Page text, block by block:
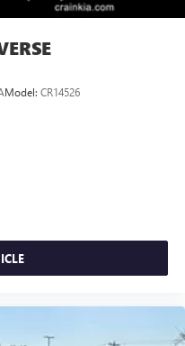
Model: CR14526